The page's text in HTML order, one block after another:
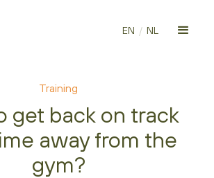
EN / NL
Training
get back on track
away from the
gym?